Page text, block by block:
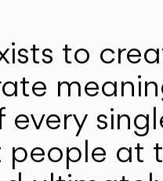
to
people at